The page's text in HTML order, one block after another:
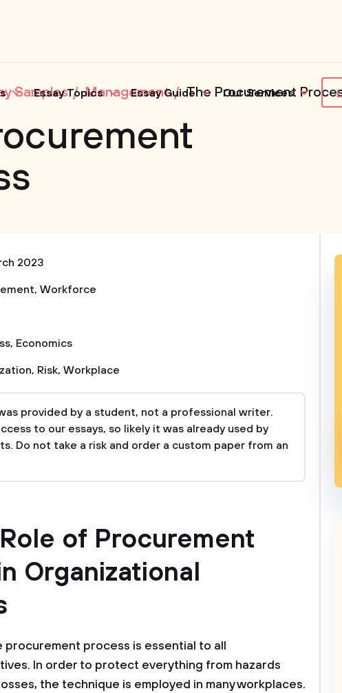
Essay Topics Essay Guide Our Services
Samples Management The Procurement
2023
, Workforce
, Economics
, Risk, Workplace
provided by a student, not a professional writer.
to our essays, so likely it was already used by
Do not take a risk and order a custom paper from an
of Procurement
Organizational
procurement process is essential to all
In order to protect everything from hazards
the technique is employed in many workplaces.